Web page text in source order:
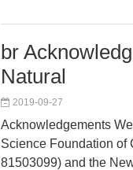
br
Natural
2019-09-27
Acknowledgements
Science Foundation of
81503099) and the